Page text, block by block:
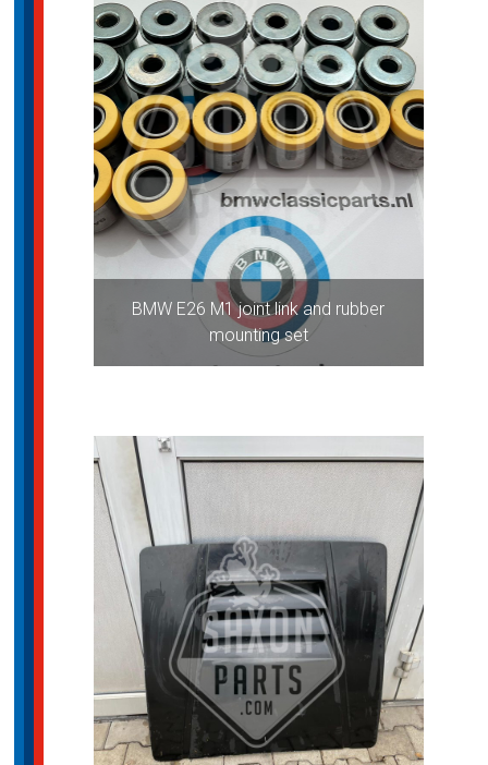
BMW E26 M1 joint link and rubber
mounting set